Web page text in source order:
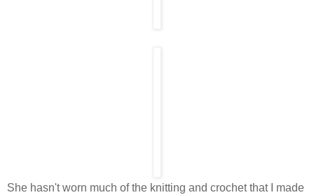
She hasn't worn much of the knitting and crochet that I made